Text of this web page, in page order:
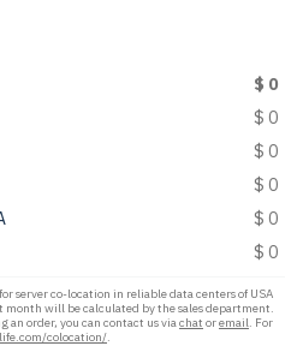
$ 0
$ 0
$ 0
$ 0
$ 0
$ 0
server co-location in reliable data centers of USA
month will be calculated by the sales department.
an order, you can contact us viachat oremail. For
colocation/.